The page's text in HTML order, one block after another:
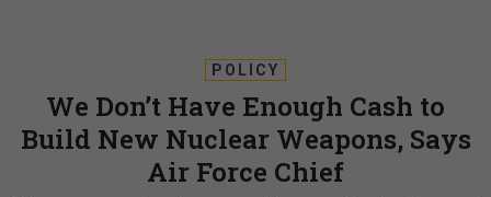
POLICY
We Don’t Have Enough Cash to
Build New Nuclear Weapons, Says
Air Force Chief